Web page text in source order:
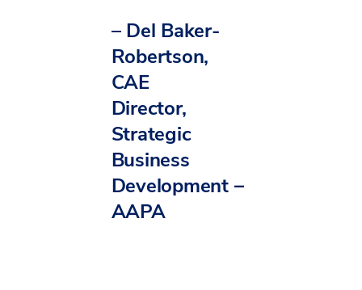
–Del Baker-
Robertson,
CAE
Director,
Strategic
Business
Development –
AAPA